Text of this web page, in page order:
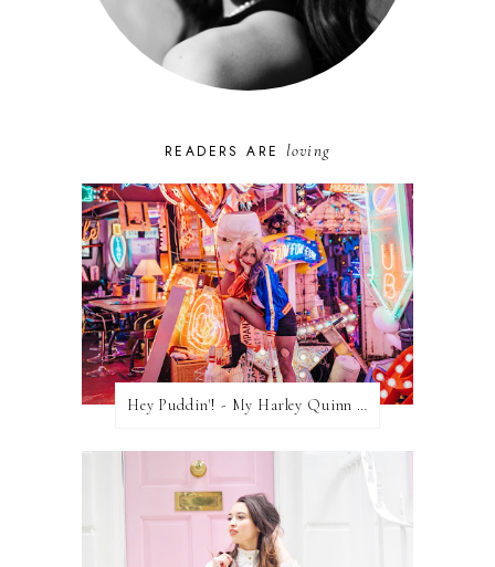
READERS ARE loving
Hey Puddin'! - My Harley Quinn Cosplay